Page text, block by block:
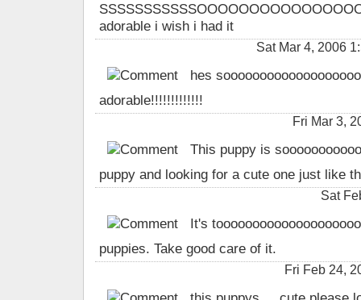
adorable i wish i had it
Sat Mar 4, 2006
hes
adorable!!!!!!!!!!!!!
Fri Mar 3,
This puppy is
puppy and looking for a cute one just like
Sat
It's
puppies. Take good care of it.
Fri Feb 24,